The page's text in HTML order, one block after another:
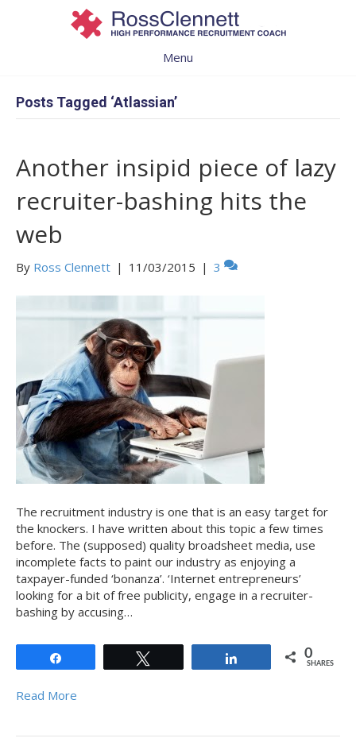
Menu
Posts Tagged ‘Atlassian’
Another insipid piece of lazy
recruiter-bashing hits the
web
By Ross Clennett | 11/03/2015 | 3
The recruitment industry is one that is an easy target for
the knockers. I have written about this topic a few times
before. The (supposed) quality broadsheet media, use
incomplete facts to paint our industry as enjoying a
taxpayer-funded ‘bonanza’. ‘Internet entrepreneurs’
looking for a bit of free publicity, engage in a recruiter-
bashing by accusing…
0
SHARES
Read More